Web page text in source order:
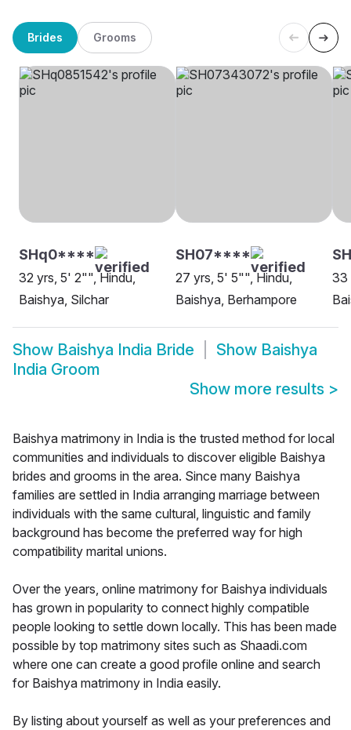
Brides Grooms
SHq0****
32 yrs, 5' 2"", Hindu,
Baishya, Silchar
SH07****
27 yrs, 5' 5"", Hindu,
Baishya, Berhampore
33
Show Baishya India Bride Show Baishya
India Groom
Show more results >
Baishya matrimony in India is the trusted method for local
communities and individuals to discover eligible Baishya
brides and grooms in the area. Since many Baishya
families are settled in India arranging marriage between
individuals with the same cultural, linguistic and family
background has become the preferred way for high
compatibility marital unions.
Over the years, online matrimony for Baishya individuals
has grown in popularity to connect highly compatible
people looking to settle down locally. This has been made
possible by top matrimony sites such as Shaadi.com
where one can create a good profile online and search
for Baishya matrimony in India easily.
By listing about yourself as well as your preferences and